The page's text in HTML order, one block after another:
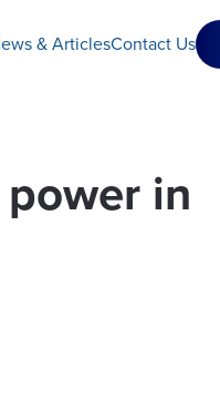
& ArticlesContact Us
in